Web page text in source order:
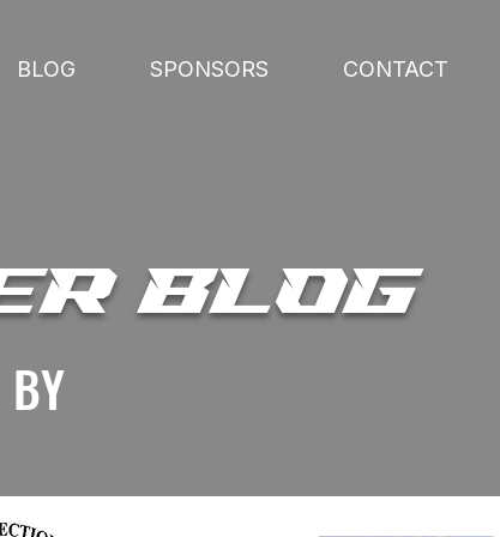
BLOG SPONSORS CONTACT
BLOG
BY